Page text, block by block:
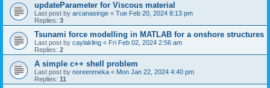
updateParameter for Viscous material
Last post by arcanasinge « Tue Feb 20, 2024 8:13 pm
Replies: 3
Tsunami force modelling in MATLAB for a onshore structures
Last post by caylakling « Fri Feb 02, 2024 2:56 am
Replies: 2
A simple c++ shell problem
Last post by noreenmeka « Mon Jan 22, 2024 4:40 pm
Replies: 11